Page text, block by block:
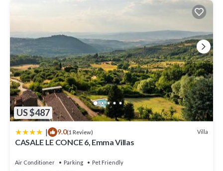
US $487
| 9.0(1 Review) Villa
CASALE LE CONCE 6, Emma Villas
Air Conditioner Parking
Pet Friendly